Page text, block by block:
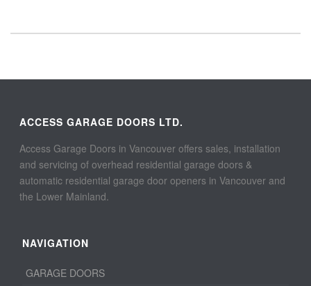
ACCESS GARAGE DOORS LTD.
Access Garage Doors in Vancouver offers sales, installation
and servicing of overhead residential garage doors &
automatic residential garage door openers in Vancouver and
the Lower Mainland.
NAVIGATION
GARAGE DOORS